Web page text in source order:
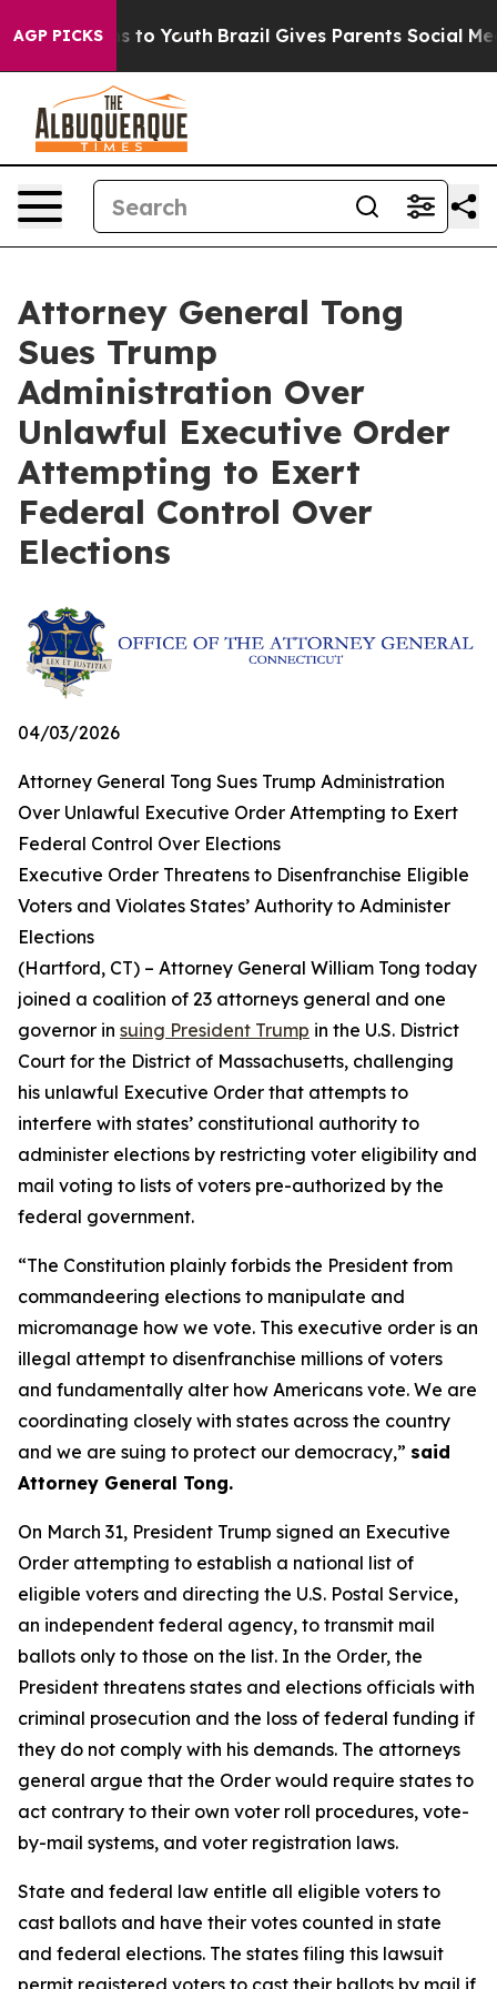
AGP PICKS
Harms to Youth Brazil Gives Parents Social Media
Attorney General Tong
Sues Trump
Administration Over
Unlawful Executive Order
Attempting to Exert
Federal Control Over
Elections
04/03/2026
Attorney General Tong Sues Trump Administration
Over Unlawful Executive Order Attempting to Exert
Federal Control Over Elections
Executive Order Threatens to Disenfranchise Eligible
Voters and Violates States’ Authority to Administer
Elections
(Hartford, CT) – Attorney General William Tong today
joined a coalition of 23 attorneys general and one
governor in suing President Trump in the U.S. District
Court for the District of Massachusetts, challenging
his unlawful Executive Order that attempts to
interfere with states’ constitutional authority to
administer elections by restricting voter eligibility and
mail voting to lists of voters pre-authorized by the
federal government.
“The Constitution plainly forbids the President from
commandeering elections to manipulate and
micromanage how we vote. This executive order is an
illegal attempt to disenfranchise millions of voters
and fundamentally alter how Americans vote. We are
coordinating closely with states across the country
and we are suing to protect our democracy,” said
Attorney General Tong.
On March 31, President Trump signed an Executive
Order attempting to establish a national list of
eligible voters and directing the U.S. Postal Service,
an independent federal agency, to transmit mail
ballots only to those on the list. In the Order, the
President threatens states and elections officials with
criminal prosecution and the loss of federal funding if
they do not comply with his demands. The attorneys
general argue that the Order would require states to
act contrary to their own voter roll procedures, vote-
by-mail systems, and voter registration laws.
State and federal law entitle all eligible voters to
cast ballots and have their votes counted in state
and federal elections. The states filing this lawsuit
permit registered voters to cast their ballots by mail if